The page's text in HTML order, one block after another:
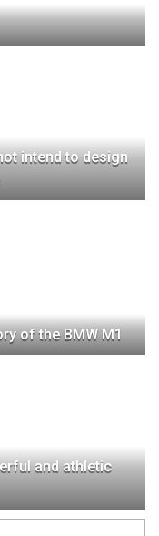
intend to design
of the BMW M1
and athletic